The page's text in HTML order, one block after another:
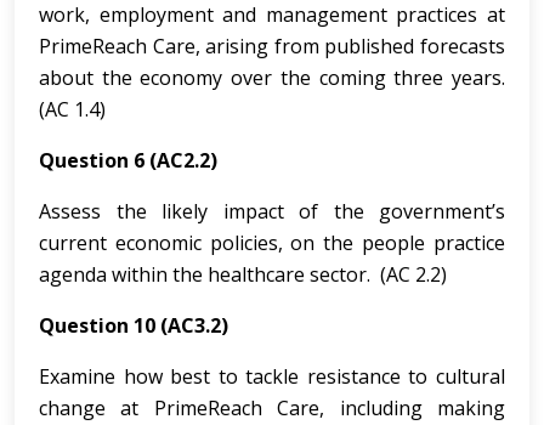
work, employment and management practices at
PrimeReach Care, arising from published forecasts
about the economy over the coming three years.
(AC 1.4)
Question 6 (AC2.2)
Assess the likely impact of the government’s
current economic policies, on the people practice
agenda within the healthcare sector. (AC 2.2)
Question 10 (AC3.2)
Examine how best to tackle resistance to cultural
change at PrimeReach Care, including making